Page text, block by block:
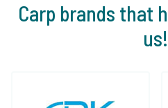
Carp brands that
us!